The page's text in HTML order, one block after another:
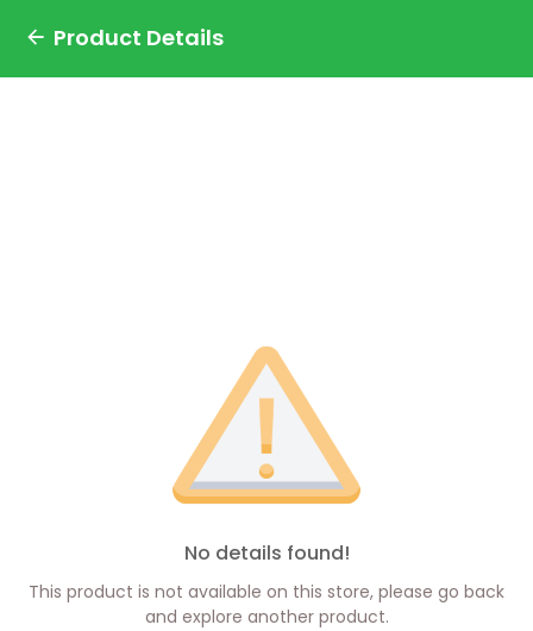
Product Details
No details found!
This product is not available on this store, please go back
and explore another product.